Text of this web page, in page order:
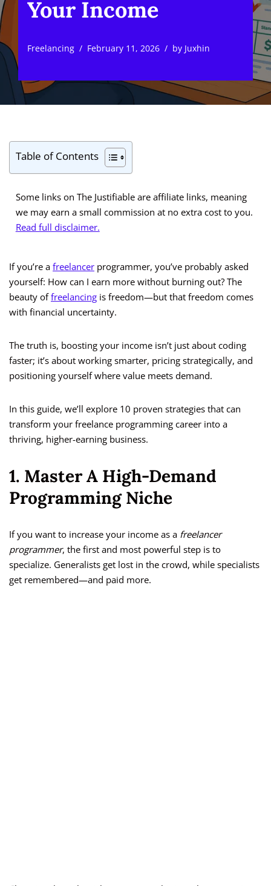
Your Income
Freelancing February 11, 2026 by Juxhin
Table of Contents
Some links on The Justifiable are affiliate links, meaning
we may earn a small commission at no extra cost to you.
Read full disclaimer.
If you’re a freelancer programmer, you’ve probably asked
yourself: How can I earn more without burning out? The
beauty offreelancing is freedom—but that freedom comes
with financial uncertainty.
The truth is, boosting your income isn’t just about coding
faster; it’s about working smarter, pricing strategically, and
positioning yourself where value meets demand.
In this guide, we’ll explore 10 proven strategies that can
transform your freelance programming career into a
thriving, higher-earning business.
1. Master A High-Demand
Programming Niche
If you want to increase your income as a freelancer
programmer, the first and most powerful step is to
specialize. Generalists get lost in the crowd, while specialists
get remembered—and paid more.